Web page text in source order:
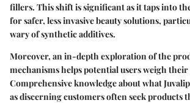
fillers. This shift is significant as it taps into
for safer, less invasive beauty solutions,
wary of synthetic additives.
Moreover, an in-depth exploration of the
mechanisms helps potential users weigh
Comprehensive knowledge about what
as discerning customers often seek products